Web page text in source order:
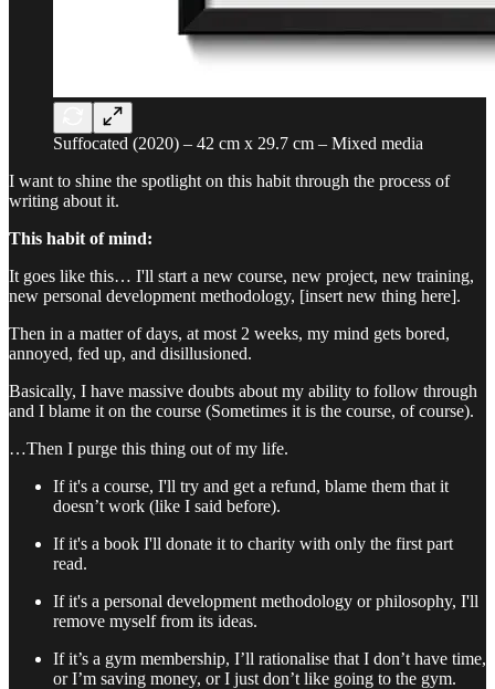
Suffocated (2020) – 42 cm x 29.7 cm – Mixed media
I want to shine the spotlight on this habit through the process of
writing about it.
This habit of mind:
It goes like this… I'll start a new course, new project, new training,
new personal development methodology, [insert new thing here].
Then in a matter of days, at most 2 weeks, my mind gets bored,
annoyed, fed up, and disillusioned.
Basically, I have massive doubts about my ability to follow through
and I blame it on the course (Sometimes it is the course, of course).
…Then I purge this thing out of my life.
If it's a course, I'll try and get a refund, blame them that it
doesn’t work (like I said before).
If it's a book I'll donate it to charity with only the first part
read.
If it's a personal development methodology or philosophy, I'll
remove myself from its ideas.
If it’s a gym membership, I’ll rationalise that I don’t have time,
or I’m saving money, or I just don’t like going to the gym.